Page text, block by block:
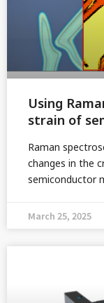
Using
strain of
Raman
changes in the
semiconductor
March 25, 2025